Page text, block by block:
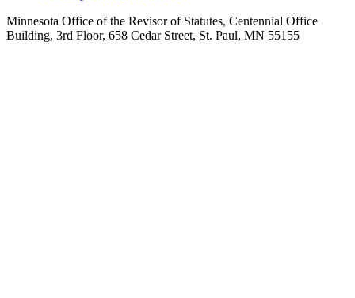
Minnesota Office of the Revisor of Statutes, Centennial Office
Building, 3rd Floor, 658 Cedar Street, St. Paul, MN 55155